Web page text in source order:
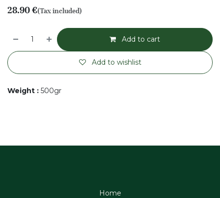
28.90€(Tax included)
Add to cart
Add to wishlist
Weight : 500gr
Home